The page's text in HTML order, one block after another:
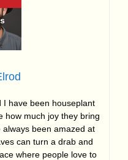
I have been houseplant
how much joy they bring
always been amazed at
can turn a drab and
where people love to